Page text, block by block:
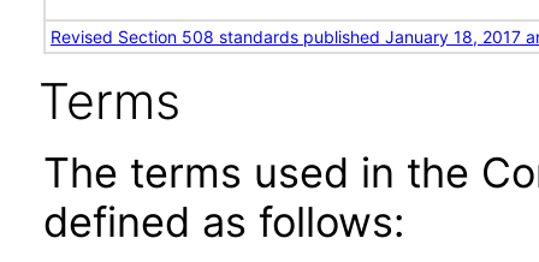
Revised Section 508 standards published January 18, 2017
Terms
The terms used in the
defined as follows: